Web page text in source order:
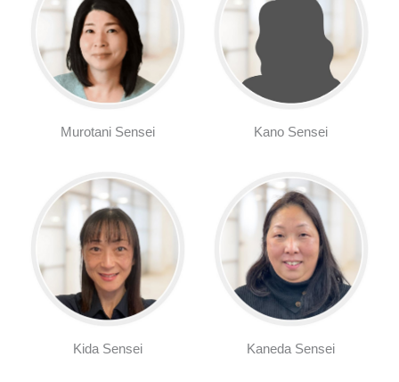
Murotani Sensei Kano Sensei
Kida Sensei Kaneda Sensei